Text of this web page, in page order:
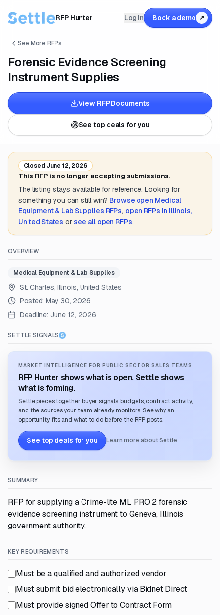
RFP Hunter Log in Book a demo ↗
See More RFPs
Forensic Evidence Screening
Instrument Supplies
View RFP Documents
See top deals for you
Closed June 12, 2026
This RFP is no longer accepting submissions.
The listing stays available for reference. Looking for
something you can still win? Browse open Medical
Equipment & Lab Supplies RFPs, open RFPs in Illinois,
United States or see all open RFPs.
OVERVIEW
Medical Equipment & Lab Supplies
St. Charles, Illinois, United States
Posted:May 30, 2026
Deadline: June 12, 2026
SETTLE SIGNALS
MARKET INTELLIGENCE FOR PUBLIC SECTOR SALES TEAMS
RFP Hunter shows what is open. Settle shows
what is forming.
Settle pieces together buyer signals, budgets, contract activity,
and the sources your team already monitors. See why an
opportunity fits and what to do before the RFP posts.
See top deals for you Learn more about Settle
SUMMARY
RFP for supplying a Crime-lite ML PRO 2 forensic
evidence screening instrument to Geneva, Illinois
government authority.
KEY REQUIREMENTS
Must be a qualified and authorized vendor
Must submit bid electronically via Bidnet Direct
Must provide signed Offer to Contract Form